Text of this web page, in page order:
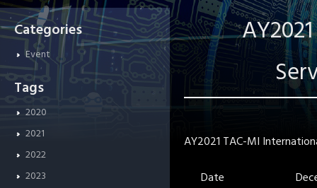
Categories
Event
Tags
2020
2021
2022
2023
AY2021 TAC-MI
Date